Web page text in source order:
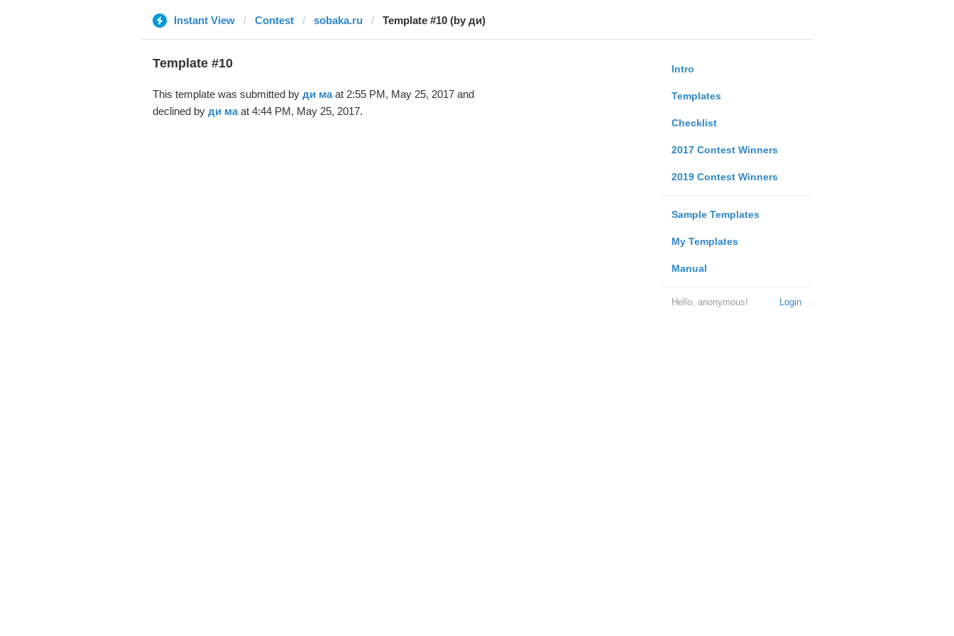
Instant View Contest sobaka.ru Template #10 (by ди)
Intro
Templates
Checklist
2017 Contest Winners
2019 Contest Winners
Sample Templates
My Templates
Manual
Login
Hello, anonymous!
Template #10
This template was submitted by ди маat 2:55 PM, May 25, 2017 and
declined by ди маat 4:44 PM, May 25, 2017.